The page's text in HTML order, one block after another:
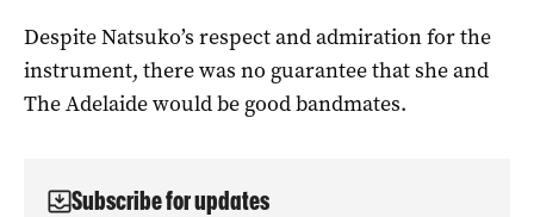
Despite Natsuko’s respect and admiration for the
instrument, there was no guarantee that she and
The Adelaide would be good bandmates.
Subscribe for updates